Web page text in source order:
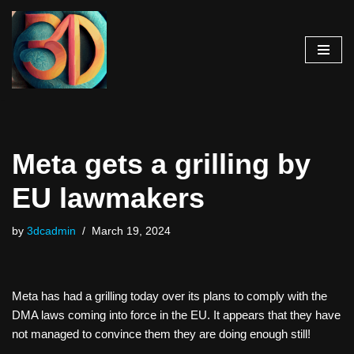
Skip
to
content
Meta gets a grilling by
EU lawmakers
by 3dcadmin March 19, 2024
Meta has had a grilling today over its plans to comply with the
DMA laws coming into force in the EU. It appears that they have
not managed to convince them they are doing enough still!